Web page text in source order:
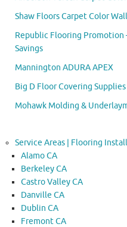
Shaw Floors Carpet Color
Republic Flooring
Savings
Mannington ADURA APEX
Big D Floor Covering Supplies
Mohawk Molding &
Service Areas | Flooring
Alamo CA
Berkeley CA
Castro Valley CA
Danville CA
Dublin CA
Fremont CA